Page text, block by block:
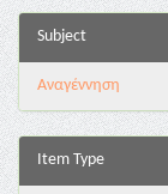
Subject
Αναγέννηση
Item Type